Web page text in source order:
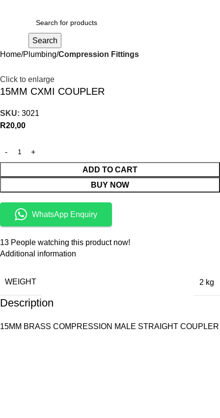
Search
Home Plumbing Compression Fittings
Click to enlarge
15MM CXMI COUPLER
SKU: 3021
R20,00
ADD TO CART
BUY NOW
WhatsApp Enquiry
13 People watching this product now!
Additional information
WEIGHT 2 kg
Description
15MM BRASS COMPRESSION MALE STRAIGHT COUPLER